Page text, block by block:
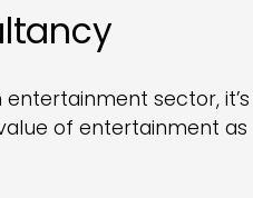
sector,
of entertainment